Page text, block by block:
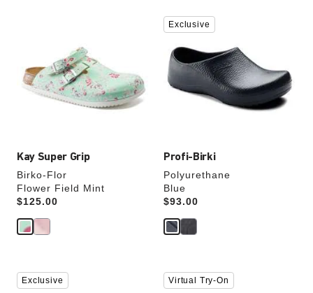
Kay Super Grip
Birko-Flor
Flower Field Mint
Price:
$125.00
will
update
Profi-Birki
Polyurethane
Blue
Price:
$93.00
Interacting
with
colors
will
update
the
Exclusive
Interacting
withExclusive
Interacting
with
Virtual Try-On